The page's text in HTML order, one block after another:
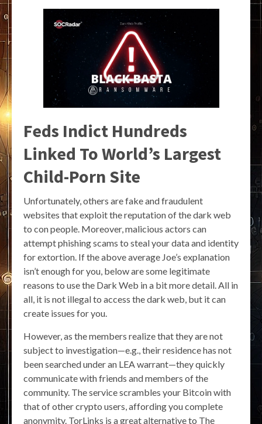
Feds Indict Hundreds
Linked To World’s Largest
Child-Porn Site
Unfortunately, others are fake and fraudulent
websites that exploit the reputation of the dark web
to con people. Moreover, malicious actors can
attempt phishing scams to steal your data and identity
for extortion. If the above average Joe’s explanation
isn’t enough for you, below are some legitimate
reasons to use the Dark Web in a bit more detail. All in
all, it is not illegal to access the dark web, but it can
create issues for you.
However, as the members realize that they are not
subject to investigation—e.g., their residence has not
been searched under an LEA warrant—they quickly
communicate with friends and members of the
community. The service scrambles your Bitcoin with
that of other crypto users, affording you complete
anonymity. TorLinks is a great alternative to The